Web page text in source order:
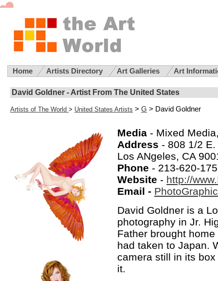
Home Artists Directory Art Galleries Art
David Goldner - Artist From The United States
Artists of The World > United States Artists > G > David Goldner
Media - Mixed
Address - 808 1/2
Los ANgeles, CA
Phone - 213-620-
Website - http://
Email -
David Goldner is a
photography in Jr.
Father brought
had taken to Japan.
camera still in its
it.